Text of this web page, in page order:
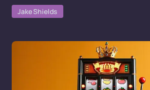
Jake Shields